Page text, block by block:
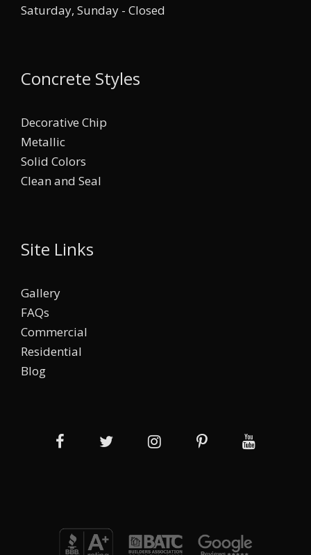
Saturday, Sunday - Closed
Concrete Styles
Decorative Chip
Metallic
Solid Colors
Clean and Seal
Site Links
Gallery
FAQs
Commercial
Residential
Blog